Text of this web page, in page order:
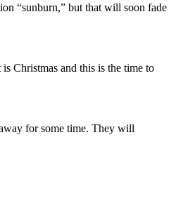
“sunburn,” but that will soon fade
Christmas and this is the time to
for some time. They will